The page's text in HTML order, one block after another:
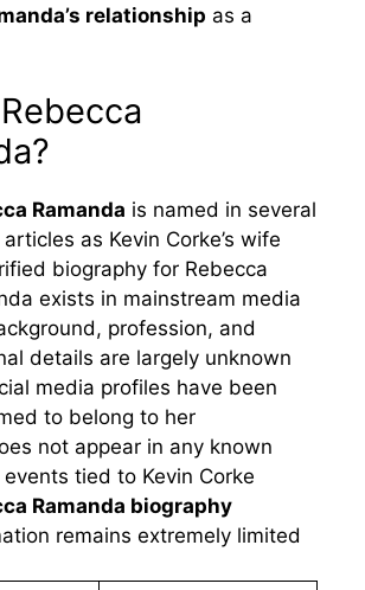
relationship as a
Ramanda is named in several
as Kevin Corke’s wife
biography for Rebecca
exists in mainstream media
profession, and
details are largely unknown
media profiles have been
to belong to her
not appear in any known
tied to Kevin Corke
Ramanda biography
remains extremely limited